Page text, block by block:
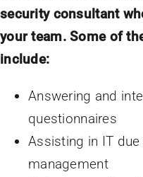
security consultant
your team. Some of
include:
Answering and
questionnaires
Assisting in IT
management